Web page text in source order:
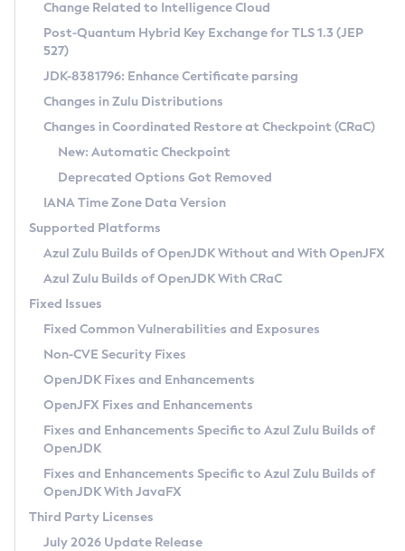
Supported (Zulu SA) on Linux
DEB
RPM
APK
Docker
Chainguard Docker
Free Distribution (Zulu CA) on Linux
DEB
RPM
APK
TAR.GZ
Docker
Paketo Buildpacks
Installing on Windows
Installing on macOS
Using SDKMAN! on Linux and macOS
Using Azul Metadata API
Updating Azul Zulu
Uninstalling Azul Zulu
Windows
macOS
Linux
Other Distributions
Managing Multiple Azul Zulu Versions
Windows
macOS
Linux
CVE and Version Search
CVE Search Tool
CVE History Tool
Version Search Tool
Commercial Compatibility Kit
IcedTea-Web
About IcedTea-Web
Release Notes
Download and Installation
How to Use IcedTea-Web
How to Use Deployment Ruleset
Configuration Options
Detailed Info
Versioning and Naming Conventions
Configuring Security Providers
Migrating Discovery to Metadata API
Timezone Updater
Incubator and Preview Features
Using Java Flight Recorder
FIPS integration in Zulu
Coordinated Restore at Checkpoint
(CRaC)
GC Log Analyzer
Azul Mission Control
Legal Notice
Privacy Policy
Legal
Terms of Use
Change Related to Intelligence Cloud
Post-Quantum Hybrid Key Exchange for TLS 1.3 (JEP
527)
JDK-8381796: Enhance Certificate parsing
Changes in Zulu Distributions
Changes in Coordinated Restore at Checkpoint (CRaC)
New: Automatic Checkpoint
Deprecated Options Got Removed
IANA Time Zone Data Version
Supported Platforms
Azul Zulu Builds of OpenJDK Without and With OpenJFX
Azul Zulu Builds of OpenJDK With CRaC
Fixed Issues
Fixed Common Vulnerabilities and Exposures
Non-CVE Security Fixes
OpenJDK Fixes and Enhancements
OpenJFX Fixes and Enhancements
Fixes and Enhancements Specific to Azul Zulu Builds of
OpenJDK
Fixes and Enhancements Specific to Azul Zulu Builds of
OpenJDK With JavaFX
Third Party Licenses
July 2026 Update Release